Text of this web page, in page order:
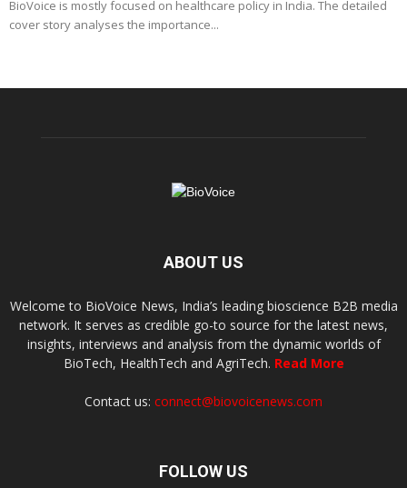
BioVoice is mostly focused on healthcare policy in India. The detailed
cover story analyses the importance...
ABOUT US
Welcome to BioVoice News, India’s leading bioscience B2B media
network. It serves as credible go-to source for the latest news,
insights, interviews and analysis from the dynamic worlds of
BioTech, HealthTech and AgriTech. Read More
Contact us: connect@biovoicenews.com
FOLLOW US